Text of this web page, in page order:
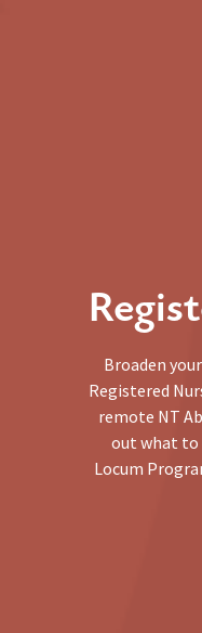
Broaden
Registered
remote NT
out what to
Locum